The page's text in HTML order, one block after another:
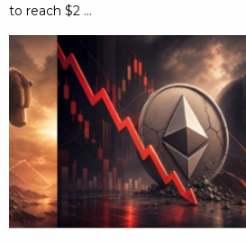
to reach $2 ...